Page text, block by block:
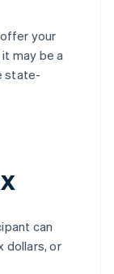
your
may be a
state-
can
dollars, or